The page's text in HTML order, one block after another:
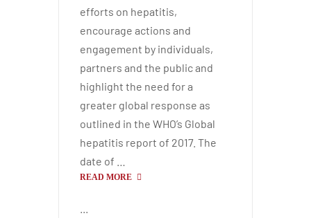
efforts on hepatitis,
encourage actions and
engagement by individuals,
partners and the public and
highlight the need for a
greater global response as
outlined in the WHO’s Global
hepatitis report of 2017. The
date of …
READ MORE